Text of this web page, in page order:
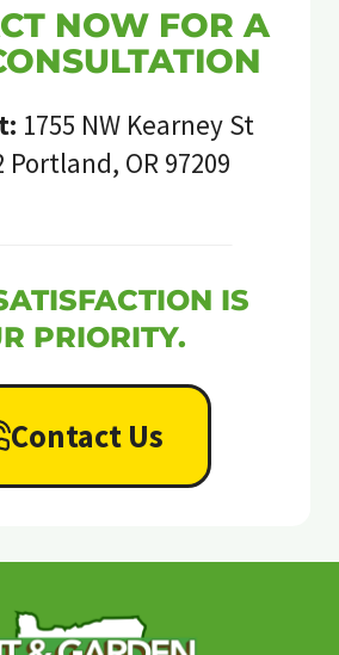
NOW FOR A
1755 NW Kearney St
Portland, OR 97209
IS
PRIORITY.
Contact Us